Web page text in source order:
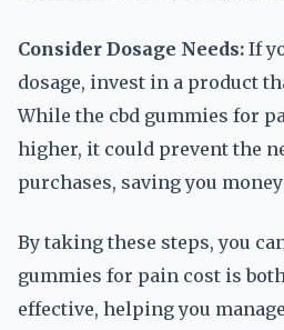
Consider Dosage Needs: If
dosage, invest in a product
While the cbd gummies for
higher, it could prevent the
purchases, saving you
By taking these steps, you
gummies for pain cost is
effective, helping you